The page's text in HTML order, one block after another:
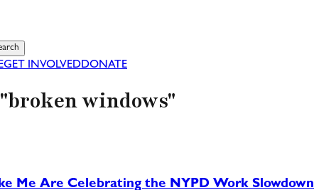
GET INVOLVEDDONATE
windows"
Me Are Celebrating the NYPD Work Slowdown